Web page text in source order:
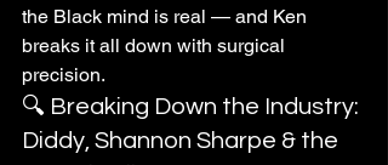
the Black mind is real — and Ken
breaks it all down with surgical
precision.
🔍 Breaking Down the Industry:
Diddy, Shannon Sharpe & the